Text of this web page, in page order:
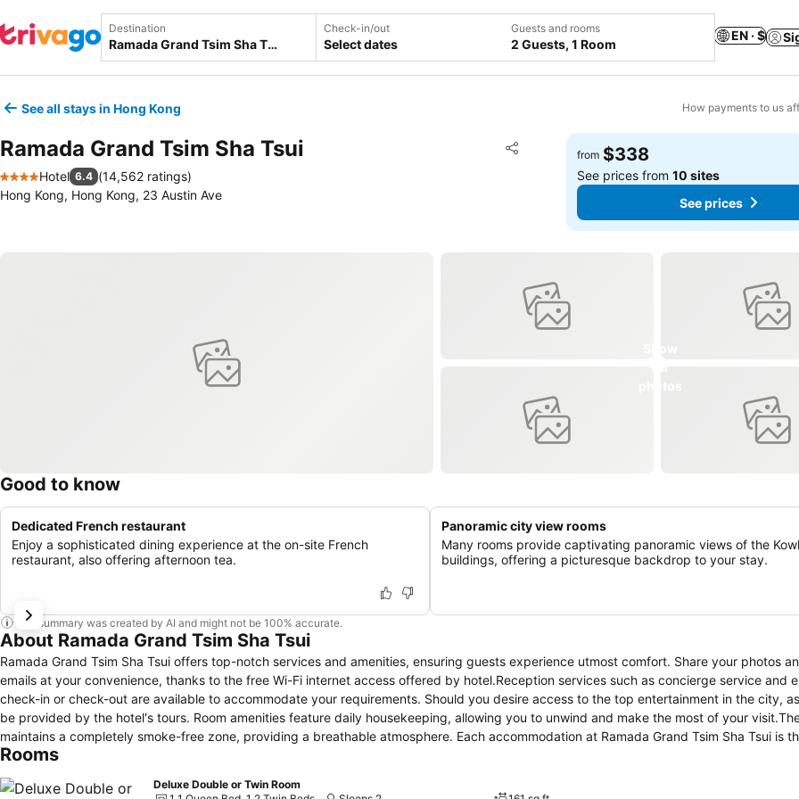
Destination Check-in/out
Select dates
Guests and rooms
2 Guests, 1 Room
EN · $
See all stays in Hong Kong How payments to us
Ramada Grand Tsim Sha Tsui Share
Add to favorites
4 Stars
Hotel 6.4 (14,562 ratings)
Hong Kong, Hong Kong, 23 Austin Ave
from $338
See prices from10 sites
See prices
Good to know
Dedicated French restaurant
Enjoy a sophisticated dining experience at the on-site French
restaurant, also offering afternoon tea.
Panoramic city view rooms
Many rooms provide captivating panoramic views of the
buildings, offering a picturesque backdrop to your stay.
This summary was created by AI and might not be 100% accurate.
About Ramada Grand Tsim Sha Tsui
Ramada Grand Tsim Sha Tsui offers top-notch services and amenities, ensuring guests experience utmost comfort. Share your photos
emails at your convenience, thanks to the free Wi-Fi internet access offered by hotel.Reception services such as concierge service and
check-in or check-out are available to accommodate your requirements. Should you desire access to the top entertainment in the city,
be provided by the hotel's tours. Room amenities feature daily housekeeping, allowing you to unwind and make the most of your
maintains a completely smoke-free zone, providing a breathable atmosphere. Each accommodation at Ramada Grand Tsim Sha Tsui is
created and adorned to provide visitors with a comfortable, home-like atmosphere.In certain rooms, the hotel offers linen service and air
available for their convenience.Rest assured, in a few chosen rooms, you will find the convenience of a refrigerator and a coffee or tea
Rooms
Deluxe Double or Twin Room